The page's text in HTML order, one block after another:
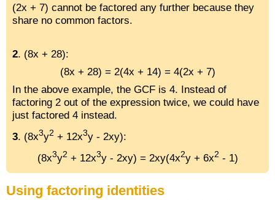
(2x + 7) cannot be factored any further because they
share no common factors.
2. (8x + 28):
(8x + 28) = 2(4x + 14) = 4(2x + 7)
In the above example, the GCF is 4. Instead of
factoring 2 out of the expression twice, we could have
just factored 4 instead.
3. (8x3y2 + 12x3y - 2xy):
(8x3y2 + 12x3y - 2xy) = 2xy(4x2y + 6x2 - 1)
Using factoring identities